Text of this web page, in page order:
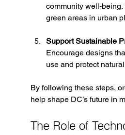
community well-being.
green areas in urban
Support Sustainable
Encourage designs
use and protect
By following these steps,
help shape DC’s future in
The Role of